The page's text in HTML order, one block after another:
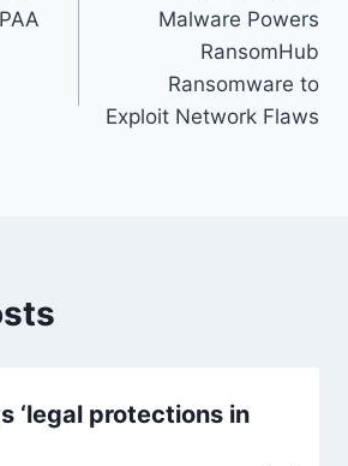
Malware Powers
RansomHub
Ransomware to
Exploit Network Flaws
‘legal protections in